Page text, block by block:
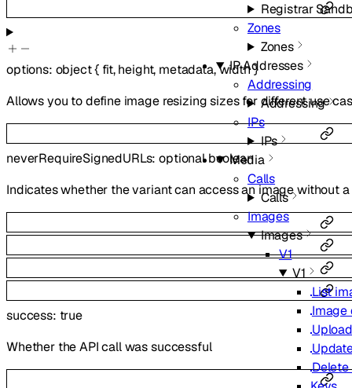
Registrar
Zones
Zones
IP Addresses
Addressing
Addressing
IPs
IPs
Media
Calls
Calls
Images
Images
V1
V1
List
Image
options: object{ fit,height, metadata,width}
Allows you to define image resizing sizes for different use
neverRequireSignedURLs:optionalboolean
Indicates whether the variant can access an image without
success: true
Whether the API call was successful